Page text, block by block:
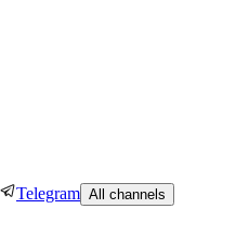
Telegram All channels